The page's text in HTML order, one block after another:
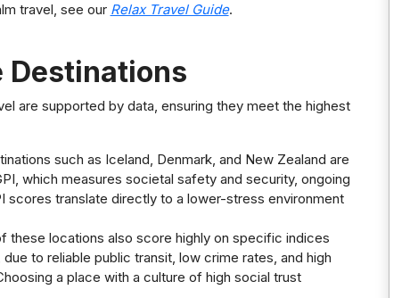
travel, see our Relax Travel Guide.
Destinations
are supported by data, ensuring they meet the highest
such as Iceland, Denmark, and New Zealand are
which measures societal safety and security, ongoing
scores translate directly to a lower-stress environment
these locations also score highly on specific indices
to reliable public transit, low crime rates, and high
a place with a culture of high social trust